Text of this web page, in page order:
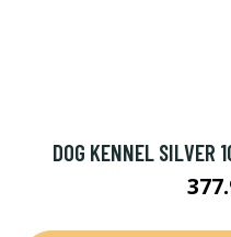
DOG KENNEL SILVER